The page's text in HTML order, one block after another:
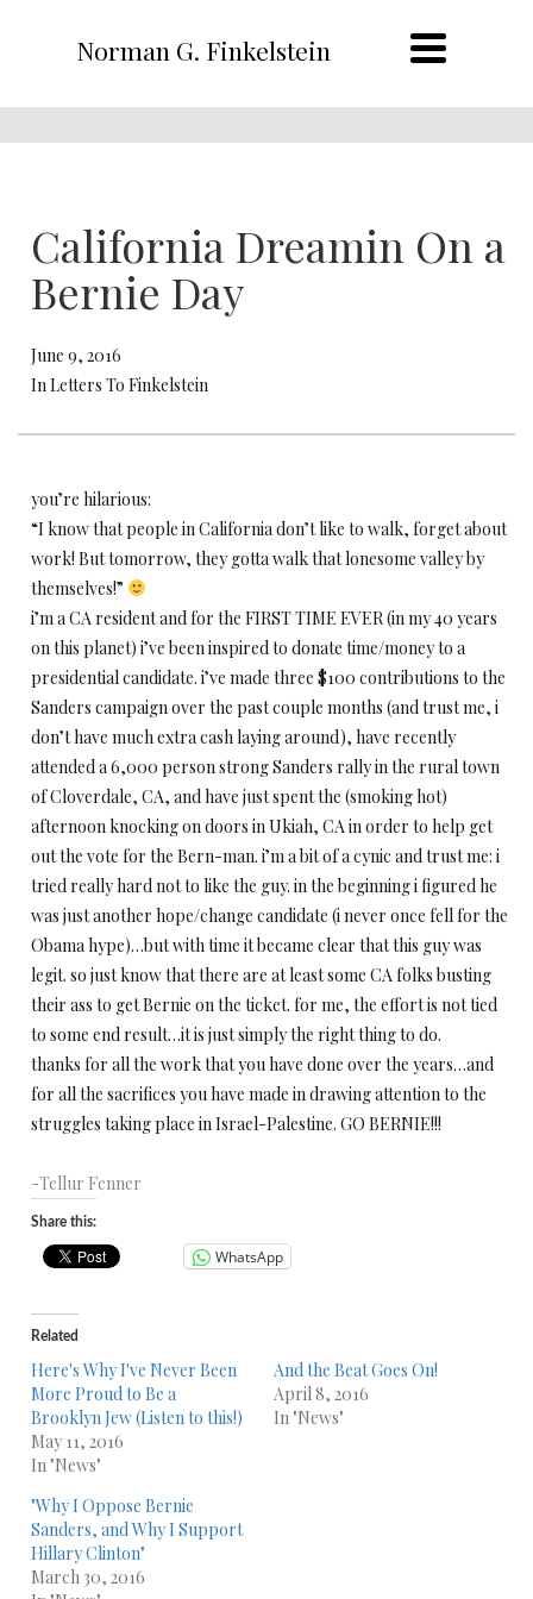
Norman G. Finkelstein
California Dreamin On a
Bernie Day
June 9, 2016
In Letters To Finkelstein
you’re hilarious:
“I know that people in California don’t like to walk, forget about
work! Buttomorrow, they gotta walk that lonesome valley by
themselves!”
i’m a CA resident and for the FIRST TIME EVER (in my 40 years
on this planet) i’ve been inspired to donate time/money to a
presidential candidate. i’ve made three $100 contributions to the
Sanders campaign over the past couple months (and trust me, i
don’t have much extra cash laying around), have recently
attended a 6,000 person strong Sanders rally in the rural town
of Cloverdale, CA, and have just spent the (smoking hot)
afternoon knocking on doors in Ukiah, CA in order to help get
out the vote for the Bern-man. i’m a bit of a cynic and trust me: i
tried really hard not to like the guy. in the beginning i figured he
was just another hope/change candidate (i never once fell for the
Obama hype)…but with time it became clear that this guy was
legit. so just know that there are at least some CA folks busting
their ass to get Bernie on the ticket. for me, the effort is not tied
to some end result…it is just simply the right thing to do.
thanks for all the work that you have done over the years…and
for all the sacrifices you have made in drawing attention to the
struggles taking place in Israel-Palestine. GO BERNIE!!!
-Tellur Fenner
Share this:
WhatsApp
Related
Here's Why I've Never Been
More Proud to Be a
Brooklyn Jew (Listen to this!)
May 11, 2016
In "News"
And the Beat Goes On!
April 8, 2016
In "News"
"Why I Oppose Bernie
Sanders, and Why I Support
Hillary Clinton"
March 30, 2016